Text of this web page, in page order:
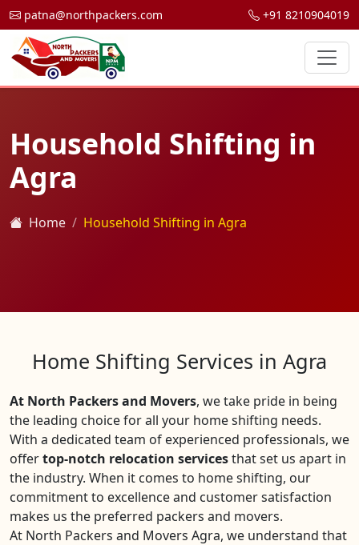
patna@northpackers.com +91 8210904019
Household Shifting in
Agra
Home Household Shifting in Agra
Home Shifting Services in Agra
At North Packers and Movers, we take pride in being
the leading choice for all your home shifting needs.
With a dedicated team of experienced professionals, we
offertop-notch relocation servicesthat set us apart in
the industry. When it comes to home shifting, our
commitment to excellence and customer satisfaction
makes us the preferred packers and movers.
At North Packers and Movers Agra, we understand that